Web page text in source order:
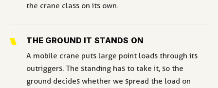
the crane class on its own.
THE GROUND IT STANDS ON
A mobile crane puts large point loads through its
outriggers. The standing has to take it, so the
ground decides whether we spread the load on